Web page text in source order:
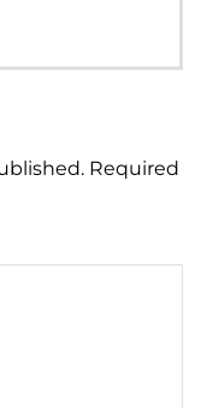
Required